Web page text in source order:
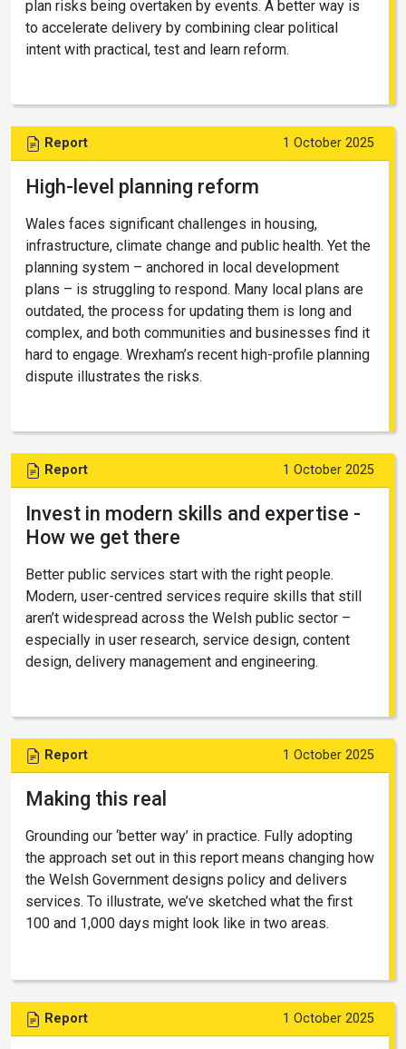
plan risks being overtaken by events. A better way is
to accelerate delivery by combining clear political
intent with practical, test and learn reform.
Report 1 October 2025
High-level planning reform
Wales faces significant challenges in housing,
infrastructure, climate change and public health. Yet the
planning system – anchored in local development
plans – is struggling to respond. Many local plans are
outdated, the process for updating them is long and
complex, and both communities and businesses find it
hard to engage. Wrexham’s recent high-profile planning
dispute illustrates the risks.
Report 1 October 2025
Invest in modern skills and expertise -
How we get there
Better public services start with the right people.
Modern, user-centred services require skills that still
aren’t widespread across the Welsh public sector –
especially in user research, service design, content
design, delivery management and engineering.
Report 1 October 2025
Making this real
Grounding our ‘better way’ in practice. Fully adopting
the approach set out in this report means changing how
the Welsh Government designs policy and delivers
services. To illustrate, we’ve sketched what the first
100 and 1,000 days might look like in two areas.
Report 1 October 2025